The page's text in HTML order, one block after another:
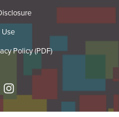
Use
Policy (PDF)